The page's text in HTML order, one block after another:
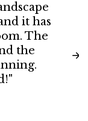
it has
The
the